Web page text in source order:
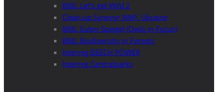
BML Let’s get Wild 2
Clean up Synevyr NNP, Ukraine
BML Eulen-Spiegel (Owls in Focus)
BML Biodiversity in Forests
Interreg BEECH POWER
Interreg Centralparks